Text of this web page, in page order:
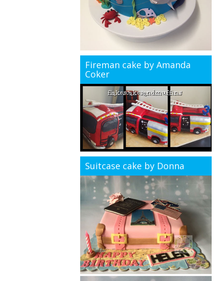
Fireman cake by Amanda
Coker
Suitcase cake by Donna